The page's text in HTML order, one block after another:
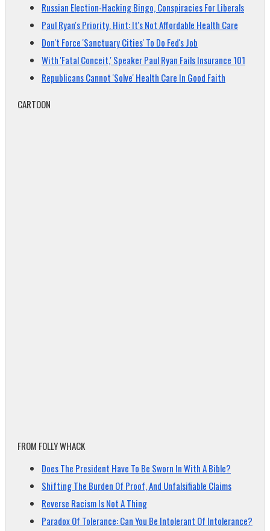
Russian Election-Hacking Bingo, Conspiracies For Liberals
Paul Ryan's Priority. Hint: It's Not Affordable Health Care
Don't Force 'Sanctuary Cities' To Do Fed's Job
With 'Fatal Conceit,' Speaker Paul Ryan Fails Insurance 101
Republicans Cannot 'Solve' Health Care In Good Faith
CARTOON
FROM FOLLY WHACK
Does The President Have To Be Sworn In With A Bible?
Shifting The Burden Of Proof, And Unfalsifiable Claims
Reverse Racism Is Not A Thing
Paradox Of Tolerance: Can You Be Intolerant Of Intolerance?